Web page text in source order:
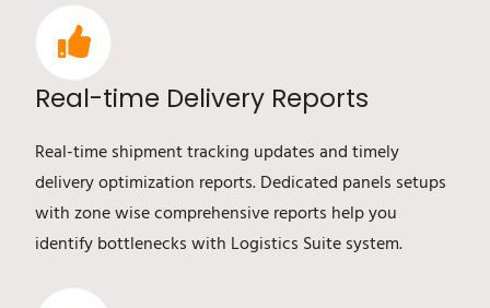
Real-time Delivery Reports
Real-time shipment tracking updates and timely
delivery optimization reports. Dedicated panels setups
with zone wise comprehensive reports help you
identify bottlenecks with Logistics Suite system.